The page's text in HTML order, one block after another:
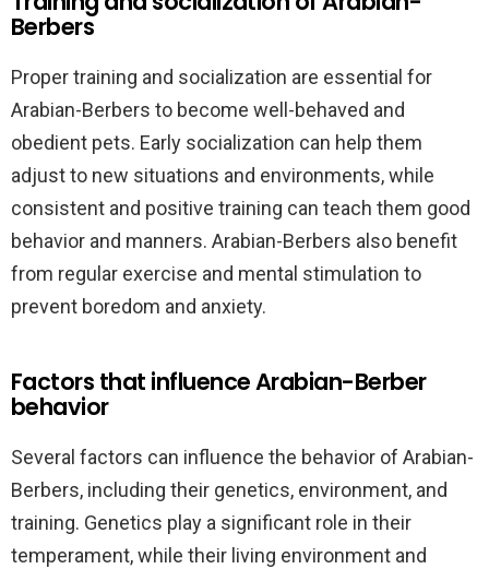
Berbers
Proper training and socialization are essential for
Arabian-Berbers to become well-behaved and
obedient pets. Early socialization can help them
adjust to new situations and environments, while
consistent and positive training can teach them good
behavior and manners. Arabian-Berbers also benefit
from regular exercise and mental stimulation to
prevent boredom and anxiety.
Factors that influence Arabian-Berber
behavior
Several factors can influence the behavior of Arabian-
Berbers, including their genetics, environment, and
training. Genetics play a significant role in their
temperament, while their living environment and